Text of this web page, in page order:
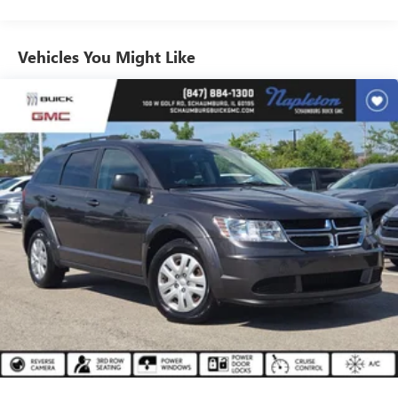
you can load passengers and cargo in multiple
combinations. Fold one or two sides and still have room
for your passengers. Or fold all three to load large items.
With a 40-20-40 folding rear seat, it all fits.
Seating capacity: 5
Interior accents: Aluminum and metal-look interior
accents
Automatic air conditioning - Constantly fiddling with the
A-C controls to maintain the cabin temperature is
frustrating and distracting. Automatic air conditioning
takes care of it for you by automatically adjusting the
thermostat and fan settings as needed to maintain the
temperature you select. Keep your cool, with automatic
air conditioning.
Individual driver and front passenger seats provide
generous room and comfort.
Cabin air filter - breathing freshness into your drive.
Vehicles You Might Like